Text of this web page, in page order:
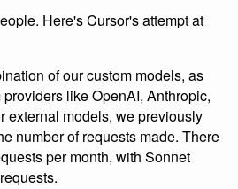
Here's Cursor's attempt at
of our custom models, as
like OpenAI, Anthropic,
external models, we previously
number of requests made. There
per month, with Sonnet